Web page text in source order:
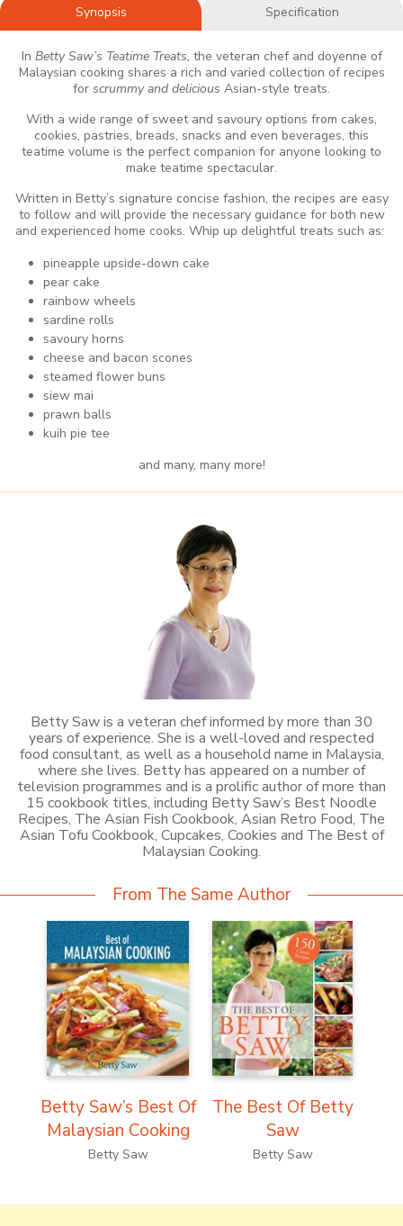
Synopsis Specification
In Betty Saw’s Teatime Treats, the veteran chef and doyenne of
Malaysian cooking shares a rich and varied collection of recipes
for scrummy and delicious Asian-style treats.
With a wide range of sweet and savoury options from cakes,
cookies, pastries, breads, snacks and even beverages, this
teatime volume is the perfect companion for anyone looking to
make teatime spectacular.
Written in Betty’s signature concise fashion, the recipes are easy
to follow and will provide the necessary guidance for both new
and experienced home cooks. Whip up delightful treats such as:
pineapple upside-down cake
pear cake
rainbow wheels
sardine rolls
savoury horns
cheese and bacon scones
steamed flower buns
siew mai
prawn balls
kuih pie tee
and many, many more!
Betty Saw is a veteran chef informed by more than 30
years of experience. She is a well-loved and respected
food consultant, as well as a household name in Malaysia,
where she lives. Betty has appeared on a number of
television programmes and is a prolific author of more than
15 cookbook titles, including Betty Saw’s Best Noodle
Recipes, The Asian Fish Cookbook, Asian Retro Food, The
Asian Tofu Cookbook, Cupcakes, Cookies and The Best of
Malaysian Cooking.
From The Same Author
Betty Saw’s Best Of
Malaysian Cooking
Betty Saw
The Best Of Betty
Saw
Betty Saw